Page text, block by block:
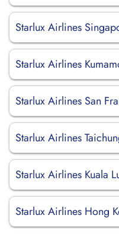
Starlux Airlines
Starlux Airlines
Starlux Airlines San
Starlux Airlines
Starlux Airlines Kuala
Starlux Airlines Hong